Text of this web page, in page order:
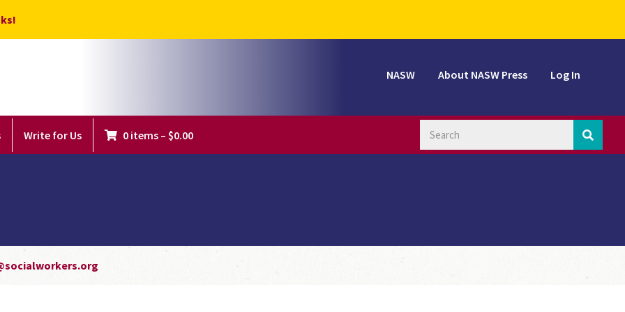
NASW About NASW Press Log In
Write for Us 0 items – $0.00